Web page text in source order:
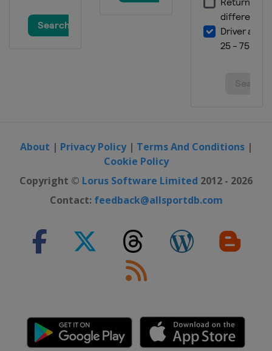
About | Privacy Policy| Terms And Conditions|
Cookie Policy
Copyright © Lorus Software Limited 2012 - 2026
Contact: feedback@allsportdb.com